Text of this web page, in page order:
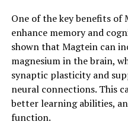
One of the key benefits
enhance memory and
shown that Magtein can
magnesium in the brain,
synaptic plasticity and
neural connections. This
better learning abilities,
function.